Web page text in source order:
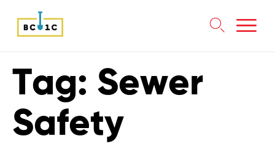

to
content
Tag: Sewer
Safety